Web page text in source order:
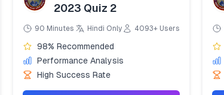
2023 Quiz 2
90 Minutes Hindi Only 4093+ Users
98% Recommended
Performance Analysis
High Success Rate